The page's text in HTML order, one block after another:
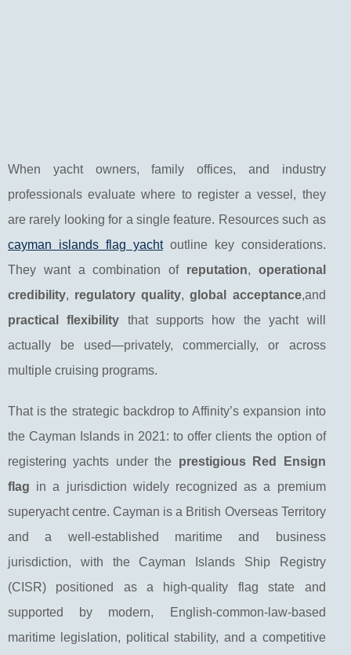
When yacht owners, family offices, and industry
professionals evaluate where to register a vessel, they
are rarely looking for a single feature. Resources such as
cayman islands flag yachtoutline key considerations.
They want a combination of reputation, operational
credibility, regulatory quality,global acceptance,and
practical flexibility that supports how the yacht will
actually be used—privately, commercially, or across
multiple cruising programs.
That is the strategic backdrop to Affinity’s expansion into
the Cayman Islands in 2021: to offer clients the option of
registering yachts under the prestigious Red Ensign
flag in a jurisdiction widely recognized as a premium
superyacht centre. Cayman is a British Overseas Territory
and a well-established maritime and business
jurisdiction, with the Cayman Islands Ship Registry
(CISR) positioned as a high-quality flag state and
supported by modern, English-common-law-based
maritime legislation, political stability, and a competitive